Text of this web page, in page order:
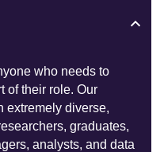
who needs to
of their role. Our
extremely diverse,
graduates,
analysts, and data